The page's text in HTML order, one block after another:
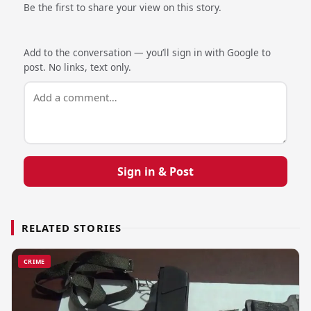
Be the first to share your view on this story.
Add to the conversation — you’ll sign in with Google to
post. No links, text only.
Sign in & Post
RELATED STORIES
CRIME